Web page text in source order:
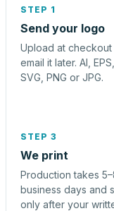
STEP 1
Send your logo
Upload at
email it later. AI,
SVG, PNG or JPG.
STEP 3
We print
Production takes
business days and
only after your